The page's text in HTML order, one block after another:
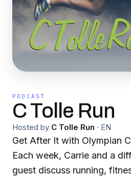
PODCAST
C Tolle Run
Hosted by C Tolle Run · EN
Get After It with Olympian
Each week, Carrie and a
guest discuss running,